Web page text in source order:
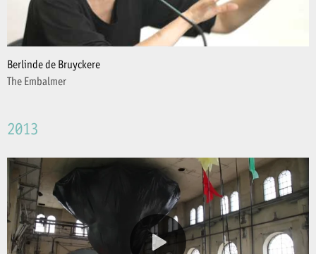
Berlinde de Bruyckere
The Embalmer
2013